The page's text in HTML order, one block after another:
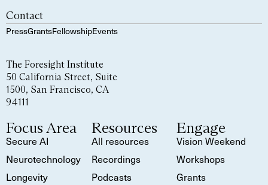
Contact
PressGrantsFellowshipEvents
The Foresight Institute
50 California Street, Suite
1500, San Francisco, CA
94111
Focus Area
Secure AI
Neurotechnology
Longevity
Resources
All resources
Recordings
Podcasts
Engage
Vision Weekend
Workshops
Grants